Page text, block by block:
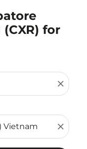
for
close
close
or destination)